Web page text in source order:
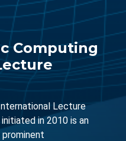
Computing
Lecture
in 2010 is an
prominent